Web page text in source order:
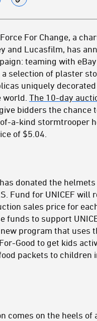
Force For Change, a
and Lucasfilm, has
teaming with
a selection of plaster
uniquely
world. The 10-day
bidders the chance
a-kind stormtrooper
of $5.04.
donated the
Fund for UNICEF will
sales price for
funds to support
program that uses
Good to get kids
packets to children
comes on the heels of